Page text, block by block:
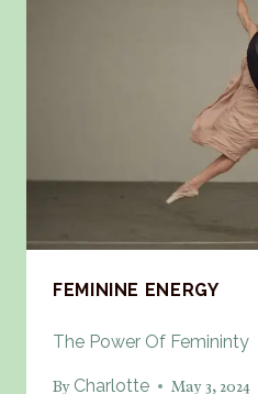
FEMININE ENERGY
The Power Of Femininty
By Charlotte May 3, 2024